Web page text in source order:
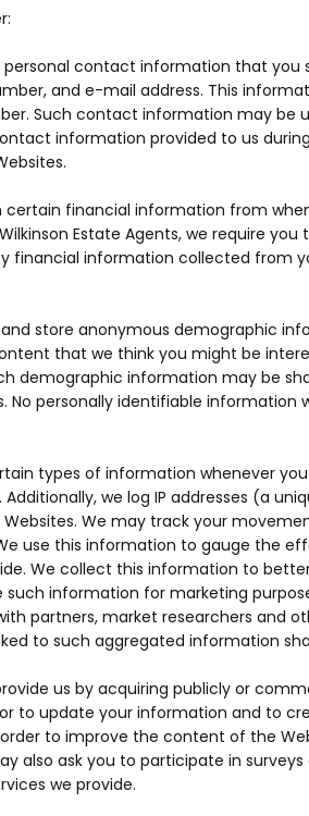
contact information that
and e-mail address. This
Such contact information may
information provided to us
financial information from
Estate Agents, we require
financial information collected from
store anonymous demographic
that we think you might be
demographic information may be
No personally identifiable
types of information whenever
we log IP addresses (a
We may track your
use this information to gauge the
We collect this information to
information for marketing
partners, market researchers and
to such aggregated information
us by acquiring publicly or
to update your information and to
to improve the content of the
also ask you to participate in
we provide.